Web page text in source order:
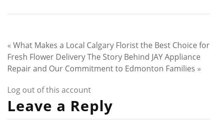
« What Makes a Local Calgary Florist the Best Choice for
Fresh Flower DeliveryThe Story Behind JAY Appliance
Repair and Our Commitment to Edmonton Families »
Log out of this account
Leave a Reply